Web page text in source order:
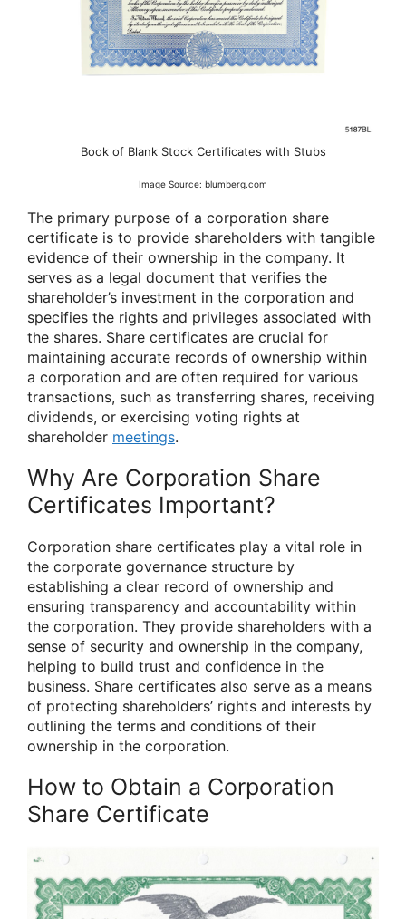
Book of Blank Stock Certificates with Stubs
Image Source: blumberg.com
The primary purpose of a corporation share
certificate is to provide shareholders with tangible
evidence of their ownership in the company. It
serves as a legal document that verifies the
shareholder’s investment in the corporation and
specifies the rights and privileges associated with
the shares. Share certificates are crucial for
maintaining accurate records of ownership within
a corporation and are often required for various
transactions, such as transferring shares, receiving
dividends, or exercising voting rights at
shareholder meetings.
Why Are Corporation Share
Certificates Important?
Corporation share certificates play a vital role in
the corporate governance structure by
establishing a clear record of ownership and
ensuring transparency and accountability within
the corporation. They provide shareholders with a
sense of security and ownership in the company,
helping to build trust and confidence in the
business. Share certificates also serve as a means
of protecting shareholders’ rights and interests by
outlining the terms and conditions of their
ownership in the corporation.
How to Obtain a Corporation
Share Certificate